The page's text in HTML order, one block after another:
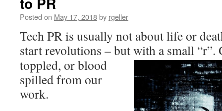
Posted on May 17, 2018by rgeller
Tech PR is usually not about life or
start revolutions – but with asmall “r”.
toppled, or blood
spilled from our
work.